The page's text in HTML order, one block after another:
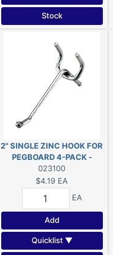
Stock
2" SINGLE ZINC HOOK FOR
PEGBOARD 4-PACK -
23100XR
023100
$4.19 EA
EA
Add
Quicklist ▼